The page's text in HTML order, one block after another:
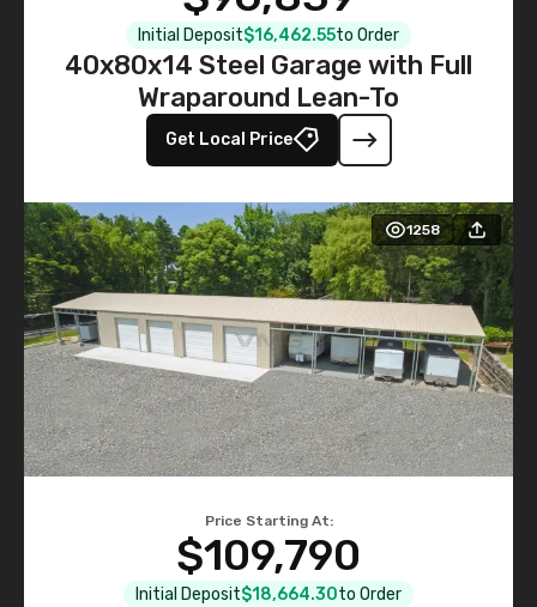
Initial Deposit$16,462.55to Order
40x80x14 Steel Garage with Full
Wraparound Lean-To
Get Local Price
1258
Price Starting At:
$109,790
Initial Deposit$18,664.30to Order